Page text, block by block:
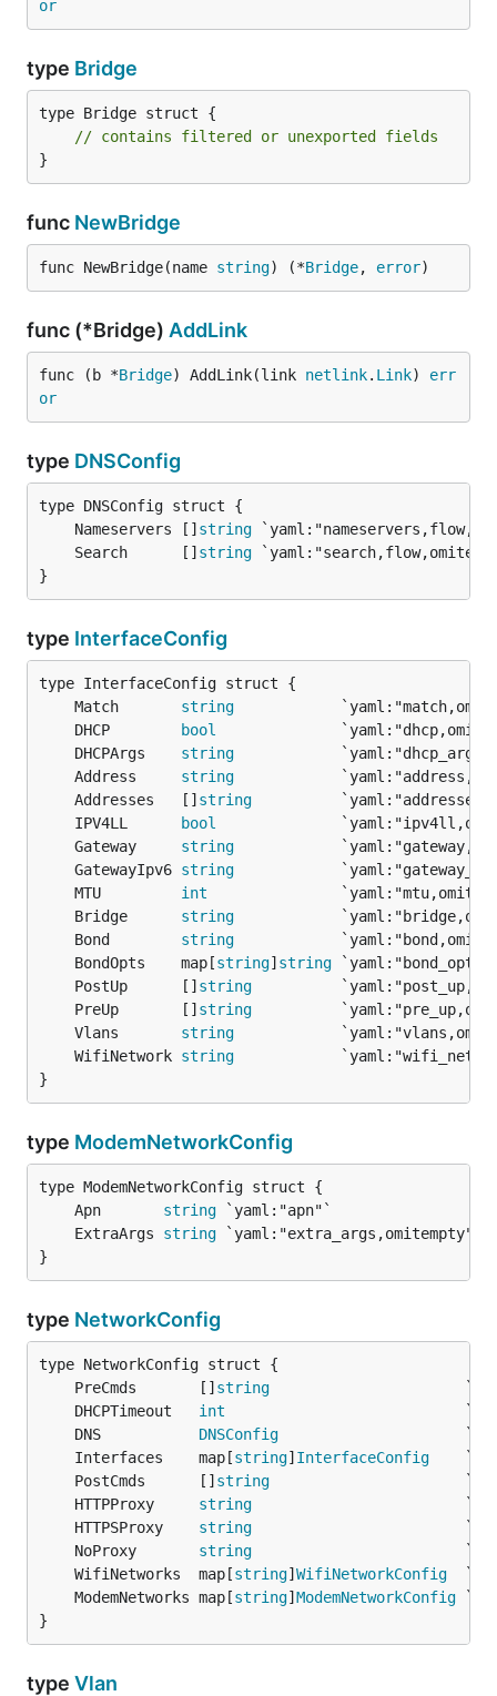
or
type Bridge
type Bridge struct {
// contains filtered or unexported fields
}
func NewBridge
func NewBridge(name string) (*Bridge, error)
func (*Bridge) AddLink
func (b *Bridge) AddLink(link netlink. Link) err
or
type DNSConfig
	Nameservers []
string
	Search      []
string
}
type InterfaceConfig
	Match
string
	DHCP
bool
	DHCPArgs
string
	Address
string
	Addresses   []
string
	IPV4LL
bool
	Gateway
string
	GatewayIpv6
string
	MTU
int
	Bridge
string
	Bond
string
	BondOpts    map[
string] string
	PostUp      []
string
	PreUp       []
string
	Vlans
string
	WifiNetwork
string
}
type ModemNetworkConfig
	Apn
string
	ExtraArgs
string
}
type NetworkConfig
	PreCmds       []
string
	DHCPTimeout
int
	DNS
DNSConfig
	Interfaces    map[
string] InterfaceConfig
	PostCmds      []
string
	HTTPProxy
string
	HTTPSProxy
string
	NoProxy
string
	WifiNetworks  map[
string] WifiNetworkConfig
	ModemNetworks map[
string] ModemNetworkConfig
}
type Vlan